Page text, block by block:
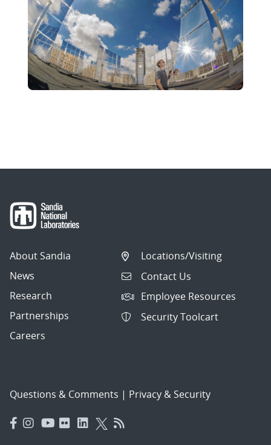
About Sandia
News
Research
Partnerships
Careers
Locations/Visiting
Contact Us
Employee Resources
Security Toolcart
Questions & Comments | Privacy & Security